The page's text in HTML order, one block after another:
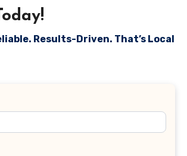
Results-Driven. That’s Local